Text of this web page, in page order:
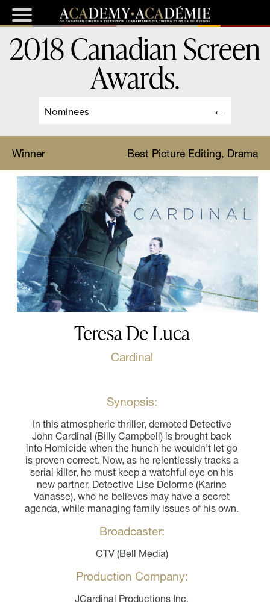
Nominees
2018 Canadian Screen
Awards.
Winner Best Picture Editing, Drama
Teresa De Luca
Cardinal
Synopsis:
In this atmospheric thriller, demoted Detective
John Cardinal (Billy Campbell) is brought back
into Homicide when the hunch he wouldn’t let go
is proven correct. Now, as he relentlessly tracks a
serial killer, he must keep a watchful eye on his
new partner, Detective Lise Delorme (Karine
Vanasse), who he believes may have a secret
agenda, while managing family issues of his own.
Broadcaster:
CTV (Bell Media)
Production Company:
JCardinal Productions Inc.